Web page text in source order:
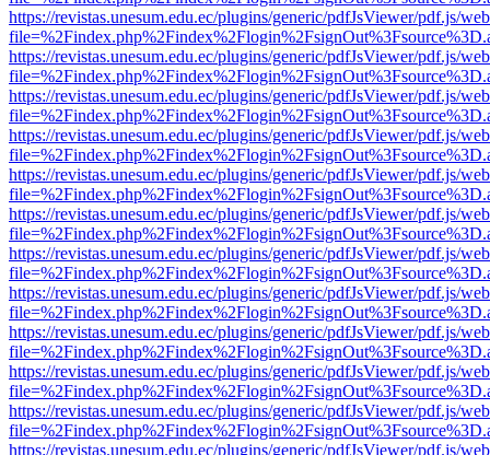
https://revistas.unesum.edu.ec/plugins/generic/pdfJsViewer/pdf.js/
https://revistas.unesum.edu.ec/plugins/generic/pdfJsViewer/pdf.js/
https://revistas.unesum.edu.ec/plugins/generic/pdfJsViewer/pdf.js/
https://revistas.unesum.edu.ec/plugins/generic/pdfJsViewer/pdf.js/
https://revistas.unesum.edu.ec/plugins/generic/pdfJsViewer/pdf.js/
https://revistas.unesum.edu.ec/plugins/generic/pdfJsViewer/pdf.js/
https://revistas.unesum.edu.ec/plugins/generic/pdfJsViewer/pdf.js/
https://revistas.unesum.edu.ec/plugins/generic/pdfJsViewer/pdf.js/
https://revistas.unesum.edu.ec/plugins/generic/pdfJsViewer/pdf.js/
https://revistas.unesum.edu.ec/plugins/generic/pdfJsViewer/pdf.js/
https://revistas.unesum.edu.ec/plugins/generic/pdfJsViewer/pdf.js/
https://revistas.unesum.edu.ec/plugins/generic/pdfJsViewer/pdf.js/